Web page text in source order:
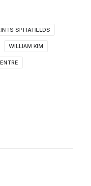
SPITAFIELDS
WILLIAM KIM